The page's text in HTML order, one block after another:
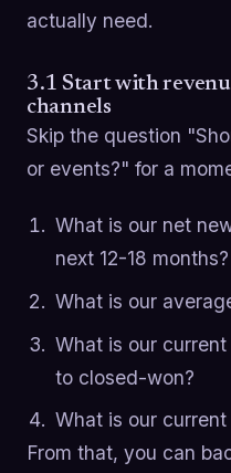
actually need.
3.1 Start with
channels
Skip the question
or events?" for a
What is our net
next 12-18 months?
What is our
What is our
to closed-won?
What is our
From that, you can